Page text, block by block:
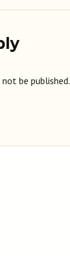
be published.